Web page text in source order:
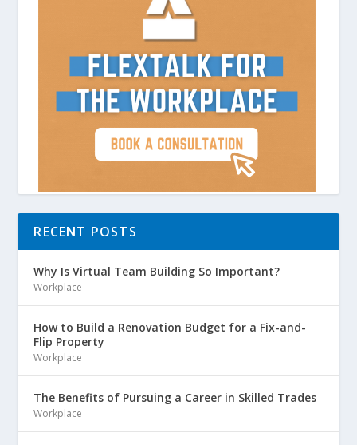
Due to this ever-expanding universe, we
will forever discover new galaxies. As
science advances, we will one day have
the ability to explore these new galaxies
and learn even more about our vast
universe. Until then, we will have plenty
of things to discover in space.
RECENT POSTS
Why Is Virtual Team Building So Important?
Workplace
How to Build a Renovation Budget for a Fix-and-
Flip Property
Workplace
The Benefits of Pursuing a Career in Skilled Trades
Workplace